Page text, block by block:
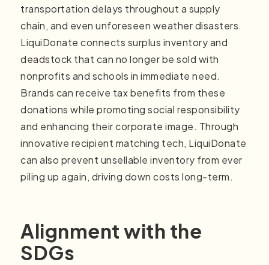
transportation delays throughout a supply
chain, and even unforeseen weather disasters.
LiquiDonate connects surplus inventory and
deadstock that can no longer be sold with
nonprofits and schools in immediate need.
Brands can receive tax benefits from these
donations while promoting social responsibility
and enhancing their corporate image. Through
innovative recipient matching tech, LiquiDonate
can also prevent unsellable inventory from ever
piling up again, driving down costs long-term.
Alignment with the
SDGs